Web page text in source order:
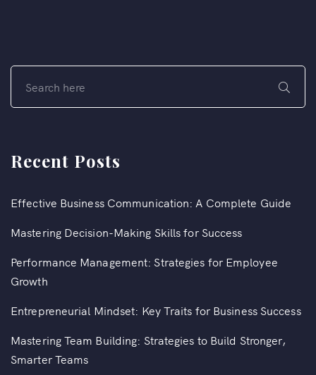
Recent Posts
Effective Business Communication: A Complete Guide
Mastering Decision-Making Skills for Success
Performance Management: Strategies for Employee
Growth
Entrepreneurial Mindset: Key Traits for Business Success
Mastering Team Building: Strategies to Build Stronger,
Smarter Teams